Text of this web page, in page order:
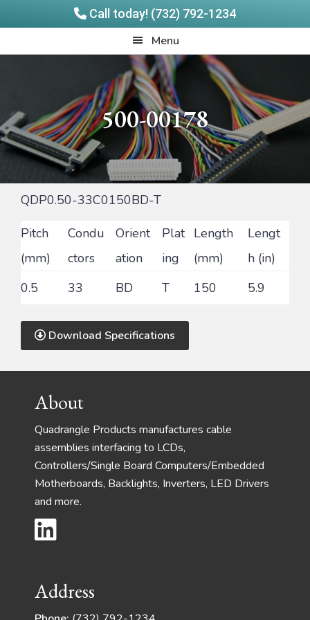
Call today! (732) 792-1234
to
to
Menu
500-00178
QDP0.50-33C0150BD-T
Pitch
(mm)
Condu
ctors
Orient
ation
Plat
ing
Length
(mm)
Lengt
h (in)
0.5
33 BD T 150 5.9
Download Specifications
FooterAbout
Quadrangle Products manufactures cable
assemblies interfacing to LCDs,
Controllers/Single Board Computers/Embedded
Motherboards, Backlights, Inverters, LED Drivers
and more.
Address